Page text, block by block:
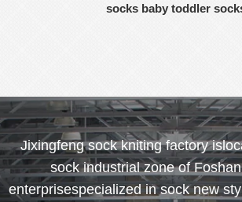
socks baby toddler
Jixingfeng sock kniting factory
sock industrial zone of
enterprisespecialized in sock new